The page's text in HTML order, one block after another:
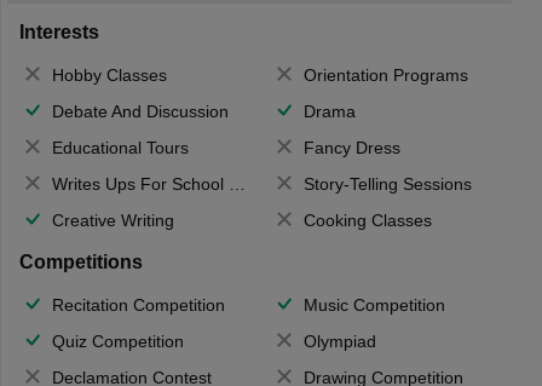
Interests
Hobby Classes
Orientation Programs
Debate And Discussion
Drama
Educational Tours
Fancy Dress
Writes Ups For School Magazine
Story-Telling Sessions
Creative Writing
Cooking Classes
Competitions
Recitation Competition
Music Competition
Quiz Competition
Olympiad
Declamation Contest
Drawing Competition